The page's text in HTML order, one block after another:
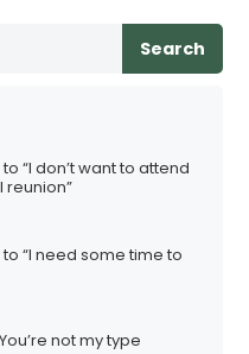
Search
“I don’t want to attend
reunion”
“I need some time to
not my type